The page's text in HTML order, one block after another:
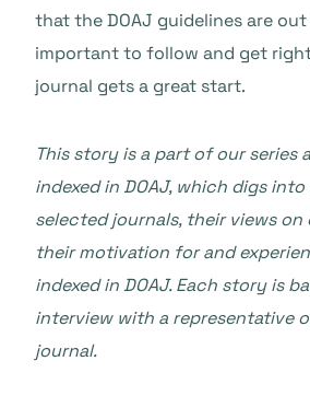
that the DOAJ guidelines are
important to follow and get
journal gets a great start.
This story is a part of our series
indexed in DOAJ, which digs
selected journals, their views on
their motivation for and
indexed in DOAJ. Each story is
interview with a representative
journal.